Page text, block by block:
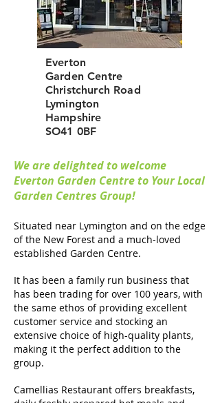
Everton
Garden Centre
Christchurch Road
Lymington
Hampshire
SO41 0BF
We are delighted to welcome
Everton Garden Centre to Your Local
Garden Centres Group!
Situated near Lymington and on the edge
of the New Forest and a much-loved
established Garden Centre.
It has been a family run business that
has been trading for over 100 years, with
the same ethos of providing excellent
customer service and stocking an
extensive choice of high-quality plants,
making it the perfect addition to the
group.
Camellias Restaurant offers breakfasts,